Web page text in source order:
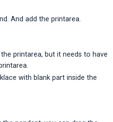
And add the printarea.
printarea, but it needs to have
with blank part inside the